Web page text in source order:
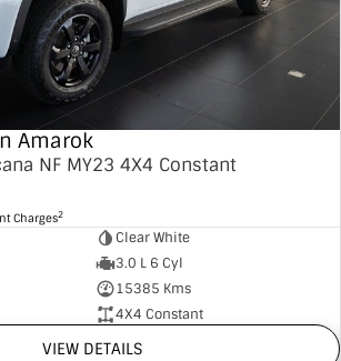
Amarok
NF MY23 4X4 Constant
Charges2
Clear White
3.0 L 6 Cyl
15385 Kms
4X4 Constant
VIEW DETAILS